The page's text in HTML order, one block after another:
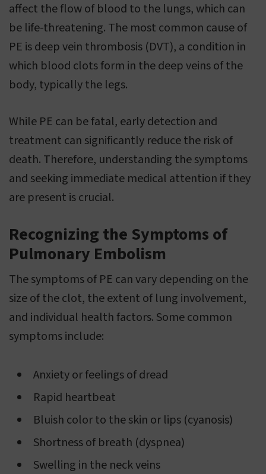
affect the flow of blood to the lungs, which can
be life-threatening. The most common cause of
PE is deep vein thrombosis (DVT), a condition in
which blood clots form in the deep veins of the
body, typically the legs.
While PE can be fatal, early detection and
treatment can significantly reduce the risk of
death. Therefore, understanding the symptoms
and seeking immediate medical attention if they
are present is crucial.
Recognizing the Symptoms of
Pulmonary Embolism
The symptoms of PE can vary depending on the
size of the clot, the extent of lung involvement,
and individual health factors. Some common
symptoms include:
Anxiety or feelings of dread
Rapid heartbeat
Bluish color to the skin or lips (cyanosis)
Shortness of breath (dyspnea)
Swelling in the neck veins